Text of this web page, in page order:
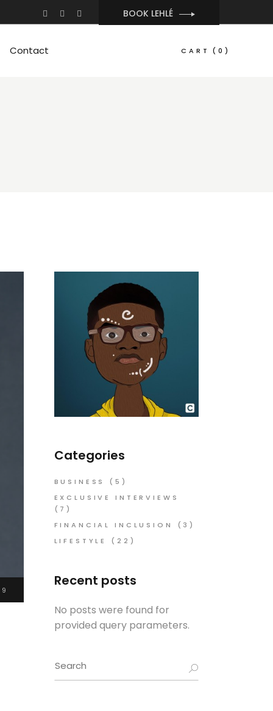
BOOK LEHLÉ
Contact CART (0)
Categories
BUSINESS
(5)
EXCLUSIVE INTERVIEWS
(7)
FINANCIAL INCLUSION
(3)
LIFESTYLE
(22)
Recent posts
No posts were found for
provided query parameters.
Search
for: